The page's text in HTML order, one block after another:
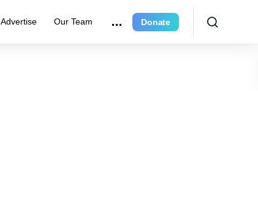
Advertise Our Team Donate